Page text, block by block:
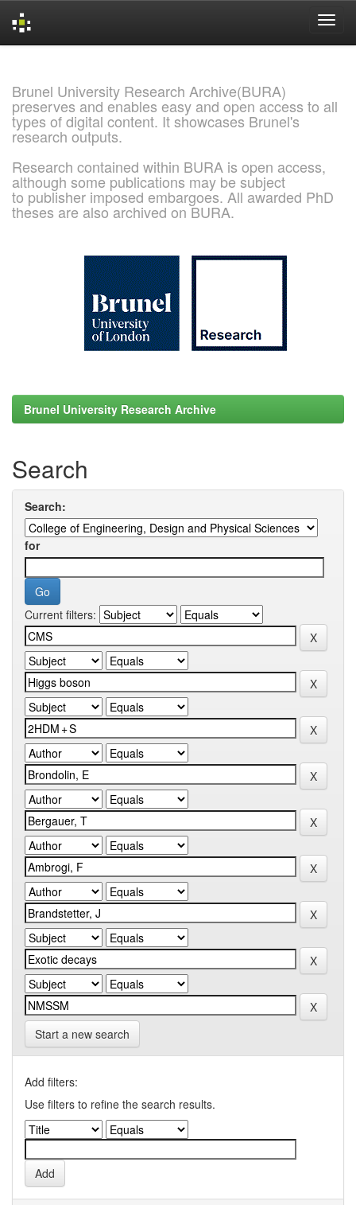
Brunel University Research Archive(BURA)
preserves and enables easy and open access to all
types of digital content. It showcases Brunel's
research outputs.
Research contained within BURA is open access,
although some publications may be subject
to publisher imposed embargoes. All awarded PhD
theses are also archived on BURA.
Brunel University Research Archive
Search
Search:
for
Current filters:
Start a new search
Add filters:
Use filters to refine the search results.